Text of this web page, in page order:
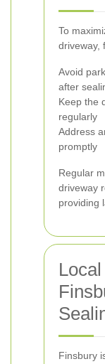
To
driveway,
Avoid
after
Keep the
regularly
Address
promptly
Regular
driveway
providing
Finsbury